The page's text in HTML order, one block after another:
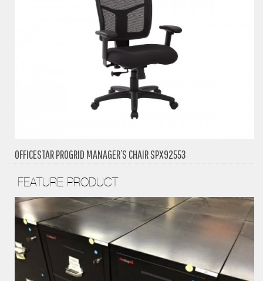
OFFICESTAR PROGRID MANAGER’S CHAIR SPX92553
FEATURE PRODUCT